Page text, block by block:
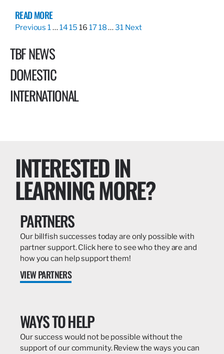
READ MORE
Previous 1…1415 16 1718…31 Next
TBF NEWS
DOMESTIC
INTERNATIONAL
INTERESTED IN
LEARNING MORE?
PARTNERS
Our billfish successes today are only possible with
partner support. Click here to see who they are and
how you can help support them!
VIEW PARTNERS
WAYS TO HELP
Our success would not be possible without the
support of our community. Review the ways you can